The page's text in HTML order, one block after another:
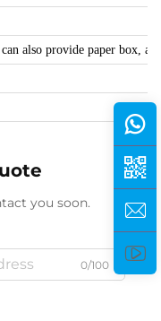
also provide paper box,
you soon.
0/100